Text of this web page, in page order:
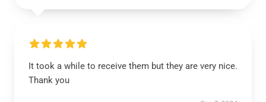
It took a while to receive them but they are very nice.
Thank you